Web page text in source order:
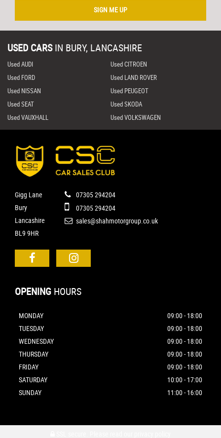
SIGN ME UP
USED CARS IN BURY, LANCASHIRE
Used AUDI
Used CITROEN
Used FORD
Used LAND ROVER
Used NISSAN
Used PEUGEOT
Used SEAT
Used SKODA
Used VAUXHALL
Used VOLKSWAGEN
Gigg Lane
Bury
Lancashire
BL9 9HR
07305 294204
07305 294204
sales@shahmotorgroup.co.uk
OPENING HOURS
MONDAY
09:00 - 18:00
TUESDAY
09:00 - 18:00
WEDNESDAY
09:00 - 18:00
THURSDAY
09:00 - 18:00
FRIDAY
09:00 - 18:00
SATURDAY
10:00 - 17:00
SUNDAY
11:00 - 16:00